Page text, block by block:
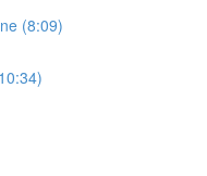
(8:09)